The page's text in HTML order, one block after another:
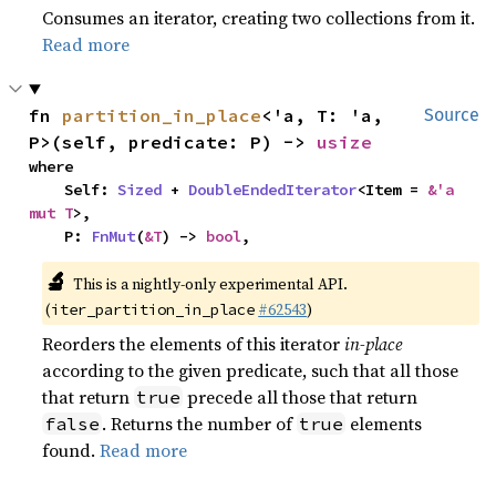
Consumes an iterator, creating two collections from it.
Read more
Source
fn partition_in_place<'a, T: 'a,
P>(self, predicate: P) -> usize
where
    Self:
Sized + DoubleEndedIterator<Item = &'a
mut T>,
    P:
FnMut(&T) -> bool,
🔬 This is a nightly-only experimental API.
(iter_partition_in_place #62543)
Reorders the elements of this iteratorin-place
according to the given predicate, such that all those
that return true precede all those that return
false . Returns the number of true elements
found.Read more